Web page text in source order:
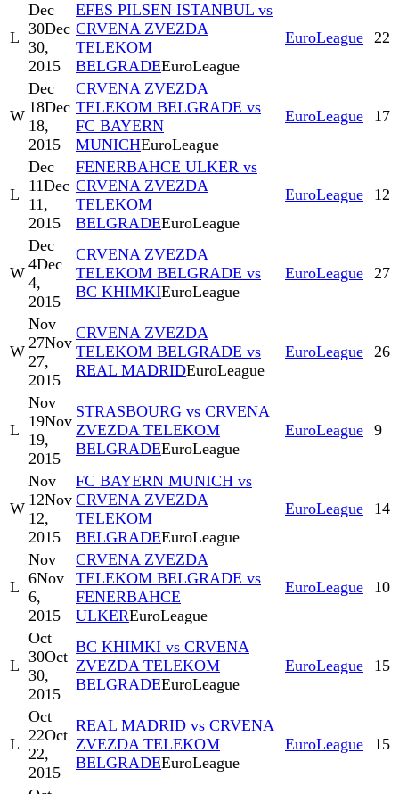
L
Dec
30Dec
30,
2015
EFES PILSEN ISTANBUL vs
CRVENA ZVEZDA
TELEKOM
BELGRADEEuroLeague
EuroLeague 22
W
Dec
18Dec
18,
2015
CRVENA ZVEZDA
TELEKOM BELGRADE vs
FC BAYERN
MUNICHEuroLeague
EuroLeague 17
L
Dec
11Dec
11,
2015
FENERBAHCE ULKER vs
CRVENA ZVEZDA
TELEKOM
BELGRADEEuroLeague
EuroLeague 12
W
Dec
4Dec
4,
2015
CRVENA ZVEZDA
TELEKOM BELGRADE vs
BC KHIMKIEuroLeague
EuroLeague 27
W
Nov
27Nov
27,
2015
CRVENA ZVEZDA
TELEKOM BELGRADE vs
REAL MADRIDEuroLeague
EuroLeague 26
L
Nov
19Nov
19,
2015
STRASBOURG vs CRVENA
ZVEZDA TELEKOM
BELGRADEEuroLeague
EuroLeague 9
W
Nov
12Nov
12,
2015
FC BAYERN MUNICH vs
CRVENA ZVEZDA
TELEKOM
BELGRADEEuroLeague
EuroLeague 14
L
Nov
6Nov
6,
2015
CRVENA ZVEZDA
TELEKOM BELGRADE vs
FENERBAHCE
ULKEREuroLeague
EuroLeague 10
L
Oct
30Oct
30,
2015
BC KHIMKI vs CRVENA
ZVEZDA TELEKOM
BELGRADEEuroLeague
EuroLeague 15
L
Oct
22Oct
22,
2015
REAL MADRID vs CRVENA
ZVEZDA TELEKOM
BELGRADEEuroLeague
EuroLeague 15